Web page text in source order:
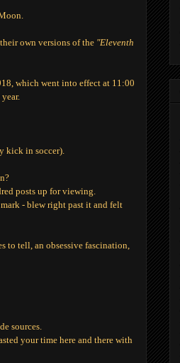
own versions of the "Eleventh
which went into effect at 11:00
kick in soccer).
posts up for viewing.
- blew right past it and felt
to tell, an obsessive fascination,
sources.
your time here and there with